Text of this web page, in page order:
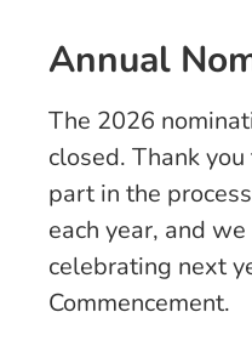
Annual
The 2026
closed. Thank
part in the
each year, and
celebrating next
Commencement.